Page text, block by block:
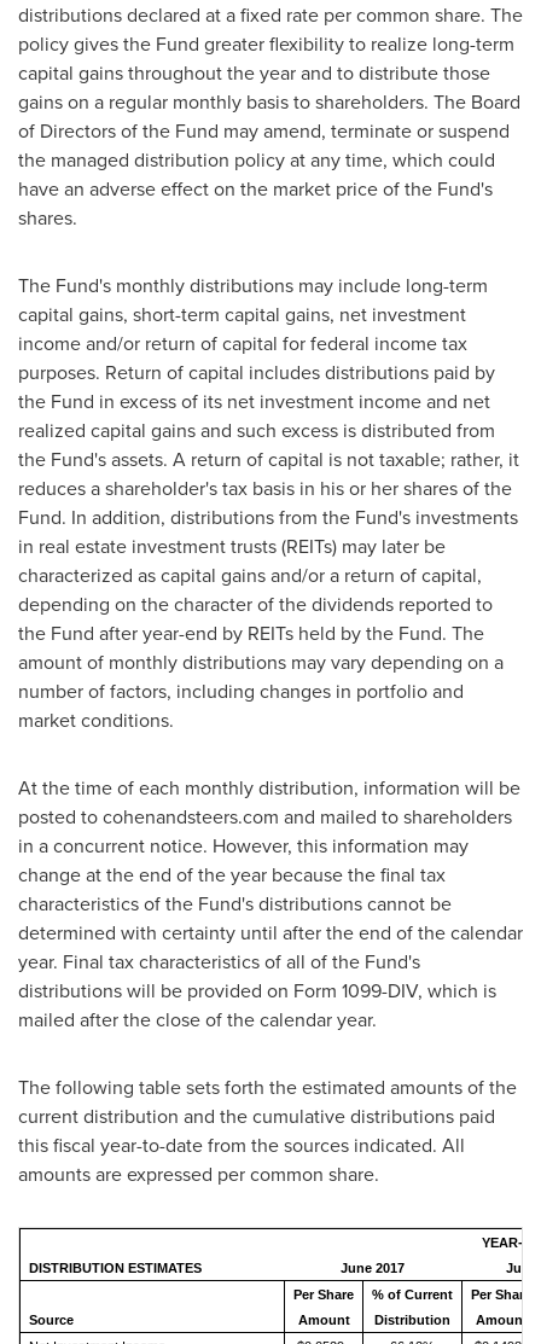
distributions declared at a fixed rate per common share. The
policy gives the Fund greater flexibility to realize long-term
capital gains throughout the year and to distribute those
gains on a regular monthly basis to shareholders. The Board
of Directors of the Fund may amend, terminate or suspend
the managed distribution policy at any time, which could
have an adverse effect on the market price of the Fund's
shares.
The Fund's monthly distributions may include long-term
capital gains, short-term capital gains, net investment
income and/or return of capital for federal income tax
purposes. Return of capital includes distributions paid by
the Fund in excess of its net investment income and net
realized capital gains and such excess is distributed from
the Fund's assets. A return of capital is not taxable; rather, it
reduces a shareholder's tax basis in his or her shares of the
Fund. In addition, distributions from the Fund's investments
in real estate investment trusts (REITs) may later be
characterized as capital gains and/or a return of capital,
depending on the character of the dividends reported to
the Fund after year-end by REITs held by the Fund. The
amount of monthly distributions may vary depending on a
number of factors, including changes in portfolio and
market conditions.
At the time of each monthly distribution, information will be
posted to cohenandsteers.com and mailed to shareholders
in a concurrent notice. However, this information may
change at the end of the year because the final tax
characteristics of the Fund's distributions cannot be
determined with certainty until after the end of the calendar
year. Final tax characteristics of all of the Fund's
distributions will be provided on Form 1099-DIV, which is
mailed after the close of the calendar year.
The following table sets forth the estimated amounts of the
current distribution and the cumulative distributions paid
this fiscal year-to-date from the sources indicated. All
amounts are expressed per common share.
DISTRIBUTION ESTIMATES June 2017
YEAR-
June
Source
Per Share
Amount
% of Current
Distribution
Per Share
Amount